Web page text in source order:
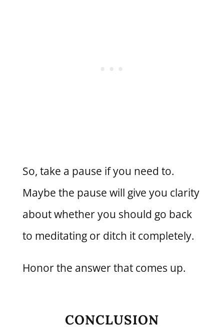
So, take a pause if you need to.
Maybe the pause will give you clarity
about whether you should go back
to meditating or ditch it completely.
Honor the answer that comes up.
CONCLUSION